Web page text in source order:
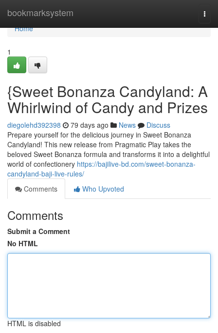
bookmarksystem
Home
Home
1
{Sweet Bonanza Candyland: A
Whirlwind of Candy and Prizes
diegolehd392398 79 days ago News
Discuss
Prepare yourself for the delicious journey in Sweet Bonanza
Candyland! This new release from Pragmatic Play takes the
beloved Sweet Bonanza formula and transforms it into a delightful
world of confectionery https://bajilive-bd.com/sweet-bonanza-
candyland-baji-live-rules/
Comments
Who Upvoted
Comments
Submit a Comment
No HTML
HTML is disabled